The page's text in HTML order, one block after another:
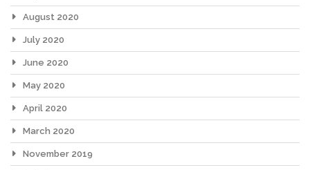
August 2020
July 2020
June 2020
May 2020
April 2020
March 2020
November 2019